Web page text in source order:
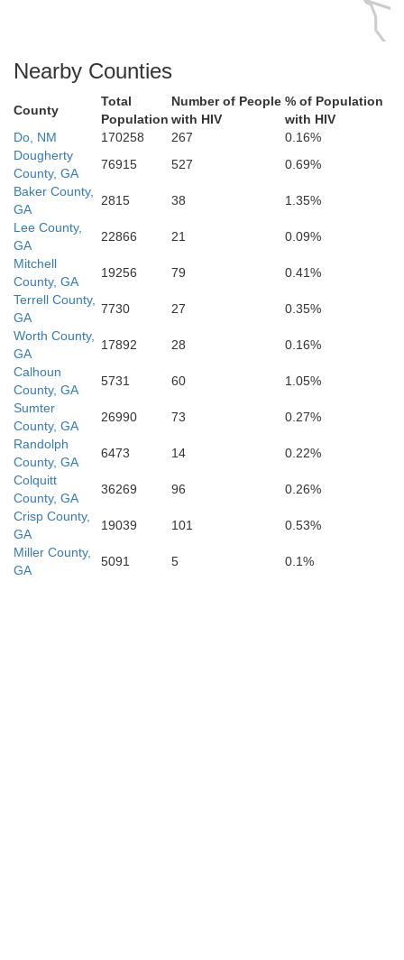
Nearby Counties
County
Total
Population
Number of People
with HIV
% of Population
with HIV
Do, NM
170258 267
0.16%
Dougherty
County, GA
76915 527
0.69%
Baker County,
GA
2815 38
1.35%
Lee County,
GA
22866 21
0.09%
Mitchell
County, GA
19256 79
0.41%
Terrell County,
GA
7730 27
0.35%
Worth County,
GA
17892 28
0.16%
Calhoun
County, GA
5731 60
1.05%
Sumter
County, GA
26990 73
0.27%
Randolph
County, GA
6473 14
0.22%
Colquitt
County, GA
36269 96
0.26%
Crisp County,
GA
19039 101
0.53%
Miller County,
GA
5091 5 0.1%